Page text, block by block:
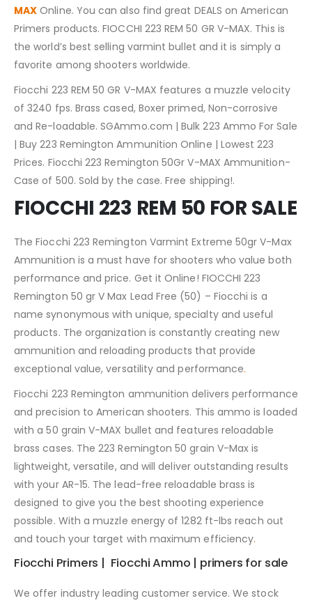
MAX Online. You can also find great DEALS on American
Primers products. FIOCCHI 223 REM 50 GR V-MAX. This is
the world’s best selling varmint bullet and it is simply a
favorite among shooters worldwide.
Fiocchi 223 REM 50 GR V-MAX features a muzzle velocity
of 3240 fps. Brass cased, Boxer primed, Non-corrosive
and Re-loadable. SGAmmo.com | Bulk 223 Ammo For Sale
| Buy 223 Remington Ammunition Online | Lowest 223
Prices. Fiocchi 223 Remington 50Gr V-MAX Ammunition-
Case of 500. Sold by the case. Free shipping!.
FIOCCHI 223 REM 50 FOR SALE
The Fiocchi 223 Remington Varmint Extreme 50gr V-Max
Ammunition is a must have for shooters who value both
performance and price. Get it Online! FIOCCHI 223
Remington 50 gr V Max Lead Free (50) – Fiocchi is a
name synonymous with unique, specialty and useful
products. The organization is constantly creating new
ammunition and reloading products that provide
exceptional value, versatility and performance.
Fiocchi 223 Remington ammunition delivers performance
and precision to American shooters. This ammo is loaded
with a 50 grain V-MAX bullet and features reloadable
brass cases. The 223 Remington 50 grain V-Max is
lightweight, versatile, and will deliver outstanding results
with your AR-15. The lead-free reloadable brass is
designed to give you the best shooting experience
possible. With a muzzle energy of 1282 ft-lbs reach out
and touch your target with maximum efficiency.
Fiocchi Primers | Fiocchi Ammo | primers for sale
We offer industry leading customer service. We stock